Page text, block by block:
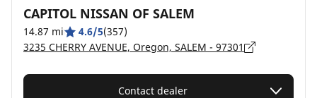
CAPITOL NISSAN OF SALEM
14.87 mi 4.6/5(357)
3235 CHERRY AVENUE, Oregon, SALEM - 97301
Contact dealer